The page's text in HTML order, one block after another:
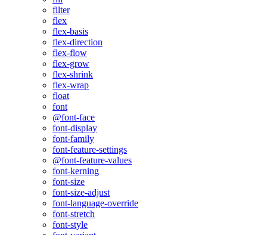
filter
flex
flex-basis
flex-direction
flex-flow
flex-grow
flex-shrink
flex-wrap
float
font
@font-face
font-display
font-family
font-feature-settings
@font-feature-values
font-kerning
font-size
font-size-adjust
font-language-override
font-stretch
font-style